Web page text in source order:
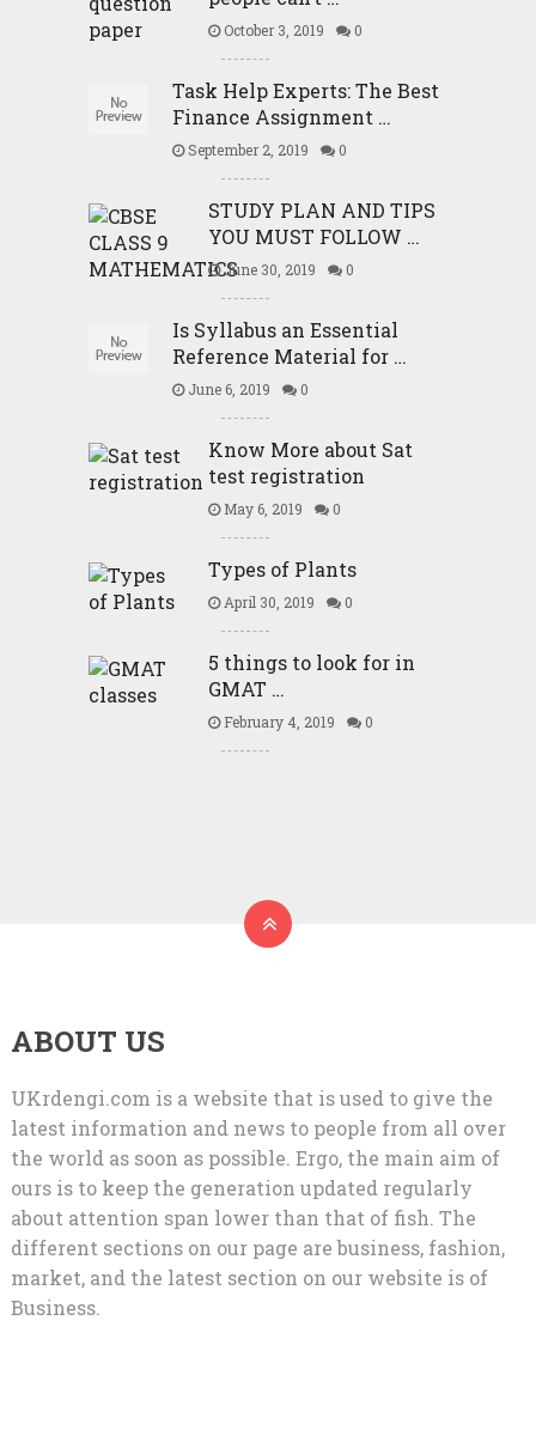
October 3, 2019 0
Task Help Experts: The Best
Finance Assignment …
September 2, 2019 0
STUDY PLAN AND TIPS
YOU MUST FOLLOW …
June 30, 2019 0
Is Syllabus an Essential
Reference Material for …
June 6, 2019 0
Know More about Sat
test registration
May 6, 2019 0
Types of Plants
April 30, 2019 0
5 things to look for in
GMAT …
February 4, 2019 0
ABOUT US
UKrdengi.com is a website that is used to give the
latest information and news to people from all over
the world as soon as possible. Ergo, the main aim of
ours is to keep the generation updated regularly
about attention span lower than that of fish. The
different sections on our page are business, fashion,
market, and the latest section on our website is of
Business.